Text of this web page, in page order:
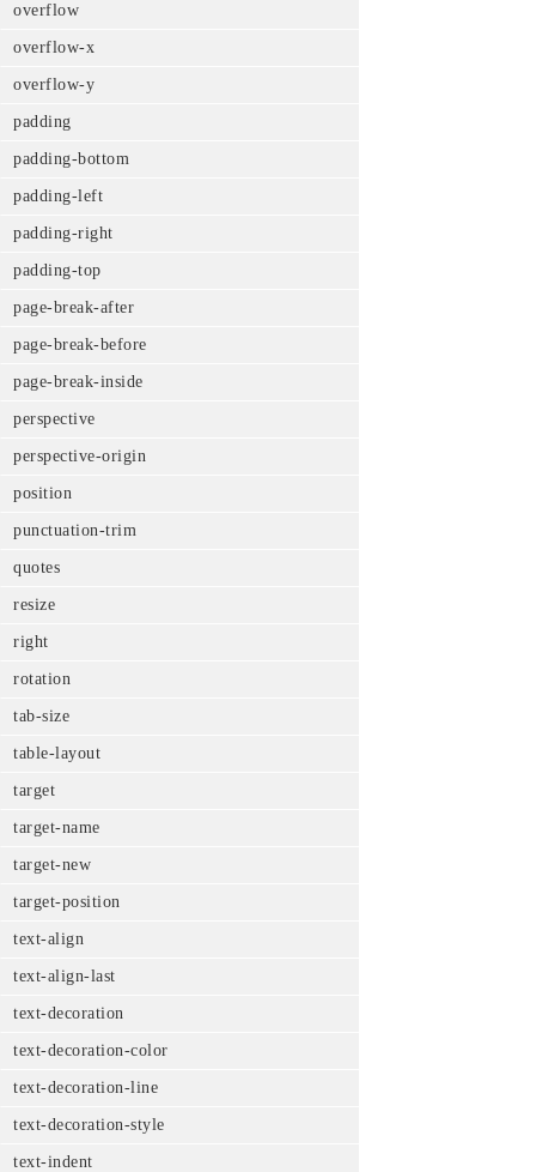
overflow
overflow-x
overflow-y
padding
padding-bottom
padding-left
padding-right
padding-top
page-break-after
page-break-before
page-break-inside
perspective
perspective-origin
position
punctuation-trim
quotes
resize
right
rotation
tab-size
table-layout
target
target-name
target-new
target-position
text-align
text-align-last
text-decoration
text-decoration-color
text-decoration-line
text-decoration-style
text-indent